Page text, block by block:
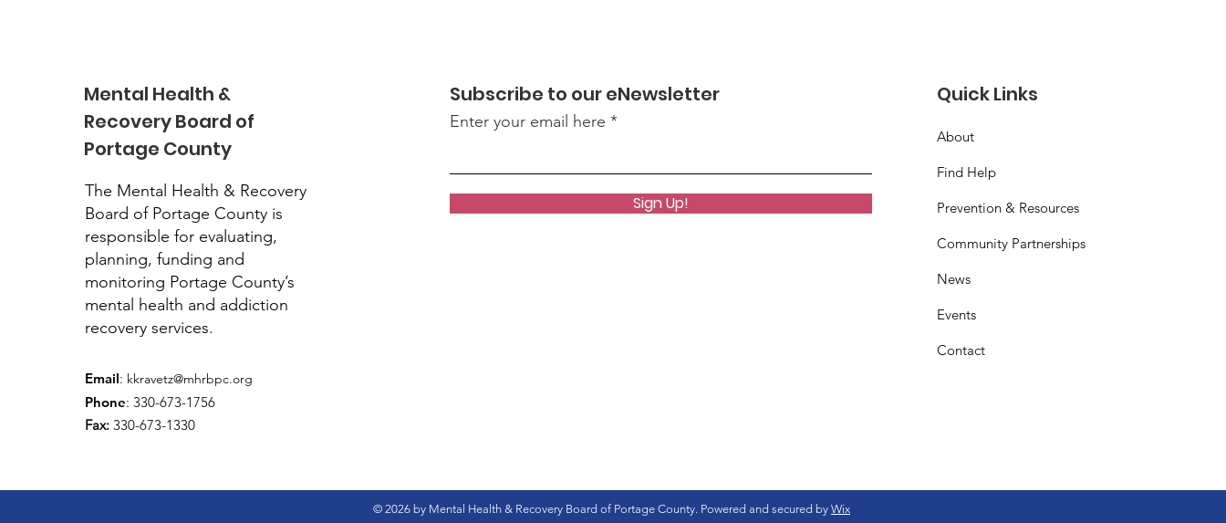
Mental Health &
Recovery Board of
Portage County
The Mental Health & Recovery
Board of Portage County is
responsible for evaluating,
planning, funding and
monitoring Portage County’s
mental health and addiction
recovery services.
Email: kkravetz@mhrbpc.org
Phone: 330-673-1756
Fax: 330-673-1330
Subscribe to our eNewsletter
Enter your email here
Sign Up!
Quick Links
About
Find Help
Prevention & Resources
Community Partnerships
News
Events
Contact
© 2026 by Mental Health & Recovery Board of Portage County. Powered and secured by Wix